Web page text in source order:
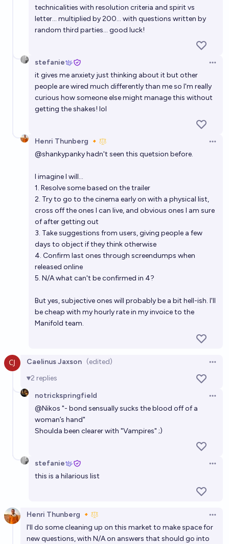
technicalities with resolution criteria and spirit vs
letter... multiplied by 200... with questions written by
random third parties... good luck!
stefanie
it gives me anxiety just thinking about it but other
people are wired much differently than me so I'm really
curious how someone else might manage this without
getting the shakes! lol
Henri Thunberg 🔸
@shankypankyhadn't seen this quetsion before.
I imagine I will...
1. Resolve some based on the trailer
2. Try to go to the cinema early on with a physical list,
cross off the ones I can live, and obvious ones I am sure
of after getting out
3. Take suggestions from users, giving people a few
days to object if they think otherwise
4. Confirm last ones through screendumps when
released online
5. N/A what can't be confirmed in 4?
But yes, subjective ones will probably be a bit hell-ish. I'll
be cheap with my hourly rate in my invoice to the
Manifold team.
Caelinus Jaxson (edited)
2 replies
notrickspringfield
@Nikos "- bond sensually sucks the blood off of a
woman’s hand"
Shoulda been clearer with "Vampires" ;)
stefanie
this is a hilarious list
Henri Thunberg 🔸
I'll do some cleaning up on this market to make space for
new questions, with N/A on answers that should go into